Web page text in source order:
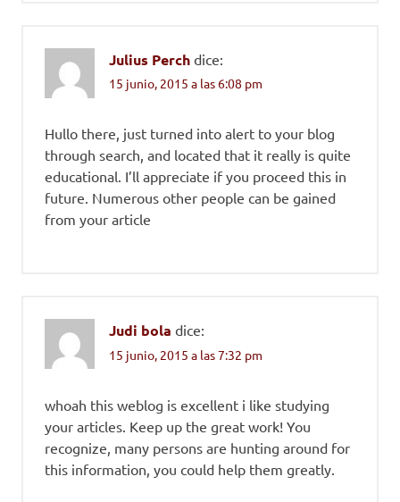
Julius Perch dice:
15 junio, 2015 a las 6:08 pm
Hullo there, just turned into alert to your blog
through search, and located that it really is quite
educational. I’ll appreciate if you proceed this in
future. Numerous other people can be gained
from your article
Judi bola dice:
15 junio, 2015 a las 7:32 pm
whoah this weblog is excellent i like studying
your articles. Keep up the great work! You
recognize, many persons are hunting around for
this information, you could help them greatly.